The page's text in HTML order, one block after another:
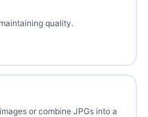
quality.
or combine JPGs into a